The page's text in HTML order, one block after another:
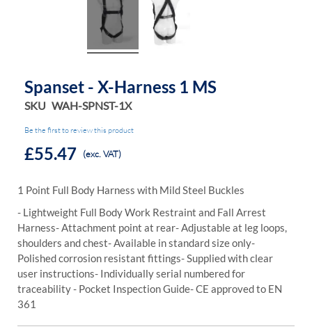
Spanset - X-Harness 1 MS
SKU WAH-SPNST-1X
Be the first to review this product
£55.47 (exc. VAT)
1 Point Full Body Harness with Mild Steel Buckles
- Lightweight Full Body Work Restraint and Fall Arrest
Harness- Attachment point at rear- Adjustable at leg loops,
shoulders and chest- Available in standard size only-
Polished corrosion resistant fittings- Supplied with clear
user instructions- Individually serial numbered for
traceability- Pocket Inspection Guide- CE approved to EN
361